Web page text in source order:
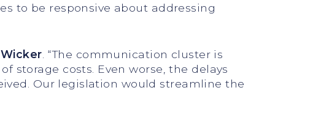
to be responsive about addressing
. “The communication cluster is
storage costs. Even worse, the delays
Our legislation would streamline the